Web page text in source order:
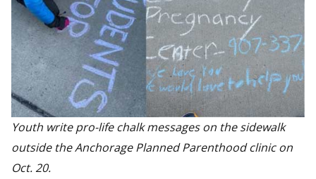
Youth write pro-life chalk messages on the sidewalk
outside the Anchorage Planned Parenthood clinic on
Oct. 20.